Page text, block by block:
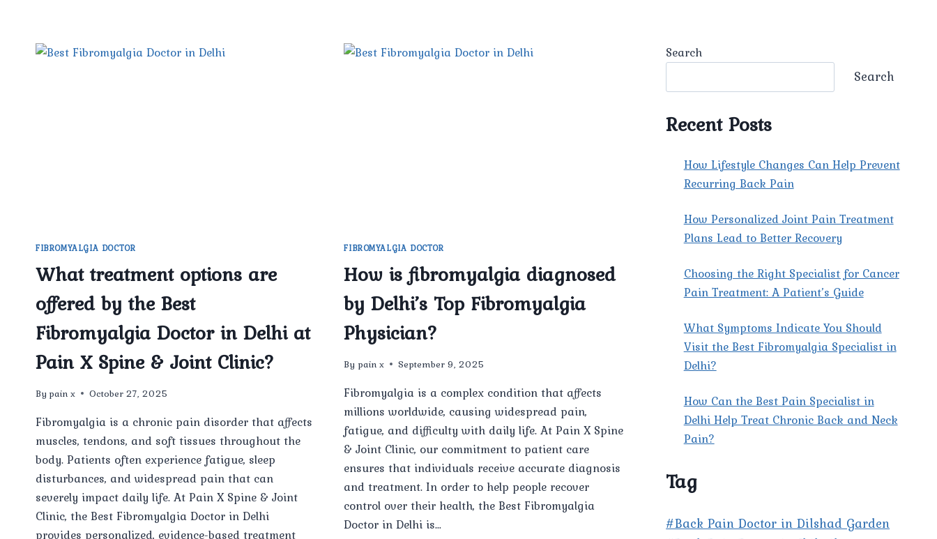
FIBROMYALGIA DOCTOR
What treatment options are
offered by the Best
Fibromyalgia Doctor in Delhi at
Pain X Spine & Joint Clinic?
By pain x October 27, 2025
Fibromyalgia is a chronic pain disorder that affects
muscles, tendons, and soft tissues throughout the
body. Patients often experience fatigue, sleep
disturbances, and widespread pain that can
severely impact daily life. At Pain X Spine & Joint
Clinic, the Best Fibromyalgia Doctor in Delhi
provides personalized, evidence-based treatment
FIBROMYALGIA DOCTOR
How is fibromyalgia diagnosed
by Delhi’s Top Fibromyalgia
Physician?
By pain x September 9, 2025
Fibromyalgia is a complex condition that affects
millions worldwide, causing widespread pain,
fatigue, and difficulty with daily life. At Pain X Spine
& Joint Clinic, our commitment to patient care
ensures that individuals receive accurate diagnosis
and treatment. In order to help people recover
control over their health, the Best Fibromyalgia
Doctor in Delhi is…
Search
Search
Recent Posts
How Lifestyle Changes Can Help Prevent
Recurring Back Pain
How Personalized Joint Pain Treatment
Plans Lead to Better Recovery
Choosing the Right Specialist for Cancer
Pain Treatment: A Patient’s Guide
What Symptoms Indicate You Should
Visit the Best Fibromyalgia Specialist in
Delhi?
How Can the Best Pain Specialist in
Delhi Help Treat Chronic Back and Neck
Pain?
Tag
#Back Pain Doctor in Dilshad Garden